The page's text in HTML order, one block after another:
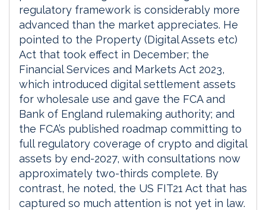
regulatory framework is considerably more
advanced than the market appreciates. He
pointed to the Property (Digital Assets etc)
Act that took effect in December; the
Financial Services and Markets Act 2023,
which introduced digital settlement assets
for wholesale use and gave the FCA and
Bank of England rulemaking authority; and
the FCA’s published roadmap committing to
full regulatory coverage of crypto and digital
assets by end-2027, with consultations now
approximately two-thirds complete. By
contrast, he noted, the US FIT21 Act that has
captured so much attention is not yet in law.